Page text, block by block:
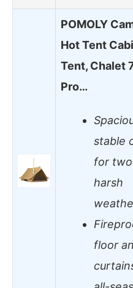
POMOLY
Hot Tent
Tent, Chalet
Pro…
stable
for
harsh
floor